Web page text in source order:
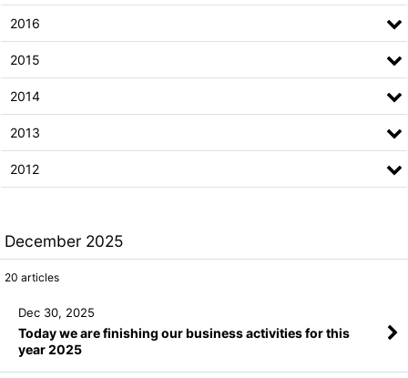
December 2025
20 articles
Dec 30, 2025
Today we are finishing our business activities for this
year 2025
2016
2015
2014
2013
2012